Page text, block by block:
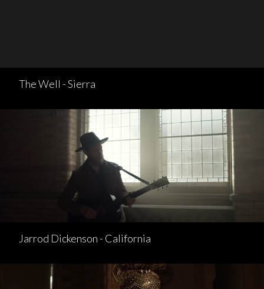
The Well - Sierra
Jarrod Dickenson - California